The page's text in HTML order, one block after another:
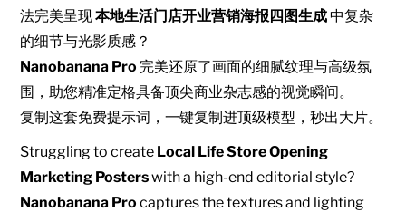
法完美呈现本地生活门店开业营销海报四图生成中复杂
的细节与光影质感？
Nanobanana Pro 完美还原了画面的细腻纹理与高级氛
围，助您精准定格具备顶尖商业杂志感的视觉瞬间。
复制这套免费提示词，一键复制进顶级模型，秒出大片。
Struggling to create Local Life Store Opening
Marketing Posterswith a high-end editorial style?
Nanobanana Pro captures the textures and lighting